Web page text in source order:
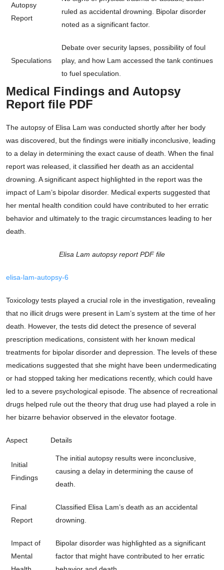
Autopsy
Report
ruled as accidental drowning. Bipolar disorder
noted as a significant factor.
Speculations
Debate over security lapses, possibility of foul
play, and how Lam accessed the tank continues
to fuel speculation.
Medical Findings and Autopsy
Report file PDF
The autopsy of Elisa Lam was conducted shortly after her body
was discovered, but the findings were initially inconclusive, leading
to a delay in determining the exact cause of death. When the final
report was released, it classified her death as an accidental
drowning. A significant aspect highlighted in the report was the
impact of Lam’s bipolar disorder. Medical experts suggested that
her mental health condition could have contributed to her erratic
behavior and ultimately to the tragic circumstances leading to her
death.
Elisa Lam autopsy report PDF file
elisa-lam-autopsy-6
Toxicology tests played a crucial role in the investigation, revealing
that no illicit drugs were present in Lam’s system at the time of her
death. However, the tests did detect the presence of several
prescription medications, consistent with her known medical
treatments for bipolar disorder and depression. The levels of these
medications suggested that she might have been undermedicating
or had stopped taking her medications recently, which could have
led to a severe psychological episode. The absence of recreational
drugs helped rule out the theory that drug use had played a role in
her bizarre behavior observed in the elevator footage.
Aspect Details
Initial
Findings
The initial autopsy results were inconclusive,
causing a delay in determining the cause of
death.
Final
Report
Classified Elisa Lam’s death as an accidental
drowning.
Impact of
Mental
Bipolar disorder was highlighted as a significant
factor that might have contributed to her erratic